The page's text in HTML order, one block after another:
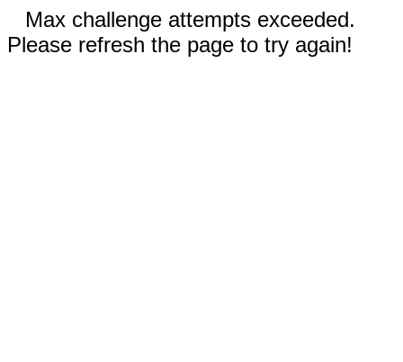
Max challenge attempts exceeded.
Please refresh the page to try again!